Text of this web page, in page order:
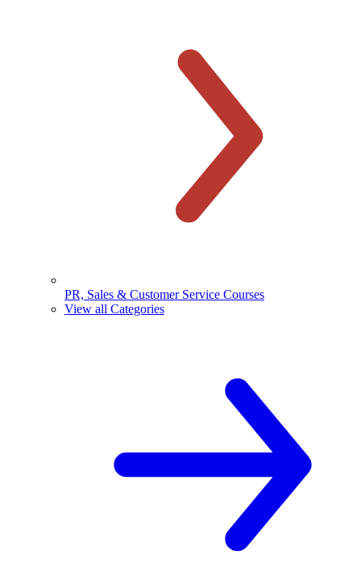
PR, Sales & Customer Service Courses
View all Categories